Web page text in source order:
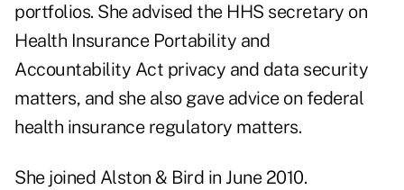
portfolios. She advised the HHS secretary on
Health Insurance Portability and
Accountability Act privacy and data security
matters, and she also gave advice on federal
health insurance regulatory matters.
She joined Alston & Bird in June 2010.